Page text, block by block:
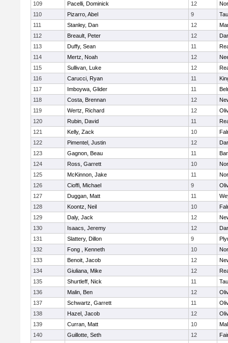
109
Pacelli, Dominick 12
110
Pizarro, Abel 9
111
Stanley, Dan 12
112
Breault, Peter 12
113
Duffy, Sean 11
114
Mertz, Noah 12
115
Sullivan, Luke 12
116
Carucci, Ryan 11
117
Imboywa, Glider 11
118
Costa, Brennan 12
119
Wertz, Richard 12
120
Rubin, David 11
121
Kelly, Zack 10
122
Pimentel, Justin 12
123
Gagnon, Beau 11
124
Ross, Garrett 10
125
McKinnon, Jake 11
126
Cioffi, Michael 9
127
Duggan, Matt 11
128
Koontz, Neil 10
129
Daly, Jack 12
130
Isaacs, Jeremy 12
131
Slattery, Dillon 9
132
Fong , Kenneth 10
133
Benoit, Jacob 12
134
Giuliana, Mike 12
135
Shurtleff, Nick 11
136
Malin, Ben 12
137
Schwartz, Garrett 11
138
Hazel, Jacob 12
139
Curran, Matt 10
140
Guillotte, Seth 12